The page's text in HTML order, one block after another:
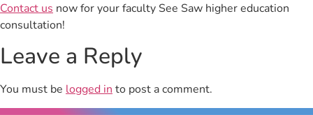
Contact us now for your faculty See Saw higher education
consultation!
Leave a Reply
You must be logged into post a comment.